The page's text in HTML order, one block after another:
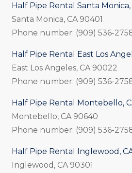
Half Pipe Rental Santa Monica,
Santa Monica, CA 90401
Phone number: (909) 536-
Half Pipe Rental East Los
East Los Angeles, CA 90022
Phone number: (909) 536-
Half Pipe Rental Montebello,
Montebello, CA 90640
Phone number: (909) 536-
Half Pipe Rental Inglewood,
Inglewood, CA 90301